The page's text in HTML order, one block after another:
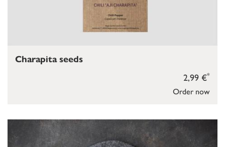
Order now
2,99 €*
Charapita seeds